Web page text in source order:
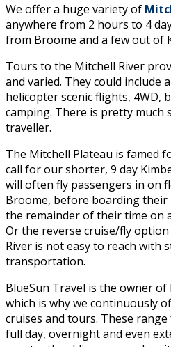
We offer a huge variety of
anywhere from 2 hours to 4
from Broome and a few out of
Tours to the Mitchell River
and varied. They could include
helicopter scenic flights, 4WD,
camping. There is pretty much
traveller.
The Mitchell Plateau is famed
call for our shorter, 9 day
will often fly passengers in on
Broome, before boarding their
the remainder of their time on
Or the reverse cruise/fly
River is not easy to reach with
transportation.
BlueSun Travel is the owner of
which is why we continuously
cruises and tours. These
full day, overnight and even